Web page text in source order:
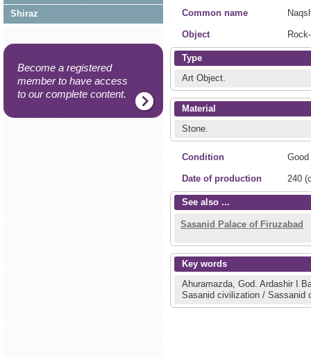
Shiraz
Become a registered
member to have access
to our complete content.
Common name
Object
Type
Art Object.
Material
Stone.
Condition Good
Date of production 240
See also ...
Sasanid Palace of Firuzabad
Key words
Ahuramazda, God. Ardashir I
Sasanid civilization / Sassanid